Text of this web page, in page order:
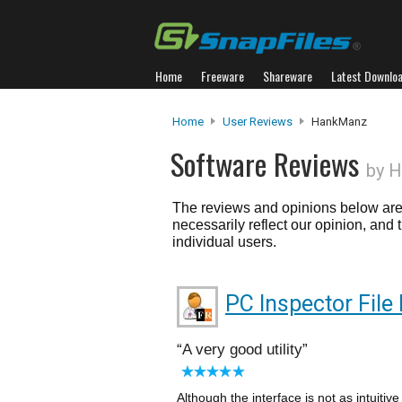
Home Freeware Shareware Latest
Home User Reviews HankManz
Software Reviews by
The reviews and opinions below
necessarily reflect our opinion, and
individual users.
PC Inspector File
A very good utility
Although the interface is not as